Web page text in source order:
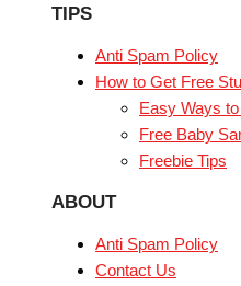
TIPS
Anti Spam Policy
How to Get Free
Easy Ways
Free Baby
Freebie Tips
ABOUT
Anti Spam Policy
Contact Us